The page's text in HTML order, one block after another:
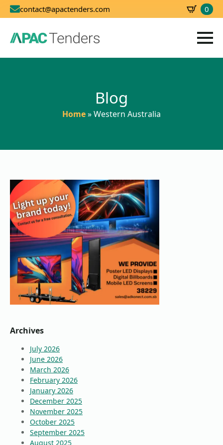
contact@apactenders.com 0
Blog
Home»Western Australia
Archives
July 2026
June 2026
March 2026
February 2026
January 2026
December 2025
November 2025
October 2025
September 2025
August 2025